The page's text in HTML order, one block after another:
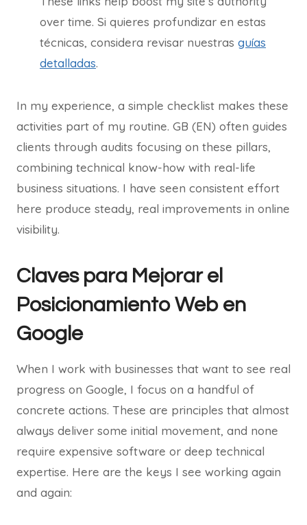
over time. Si quieres profundizar en estas
técnicas, considera revisar nuestras guías
detalladas.
In my experience, a simple checklist makes these
activities part of my routine. GB (EN) often guides
clients through audits focusing on these pillars,
combining technical know-how with real-life
business situations. I have seen consistent effort
here produce steady, real improvements in online
visibility.
Claves para Mejorar el
Posicionamiento Web en
Google
When I work with businesses that want to see real
progress on Google, I focus on a handful of
concrete actions. These are principles that almost
always deliver some initial movement, and none
require expensive software or deep technical
expertise. Here are the keys I see working again
and again: